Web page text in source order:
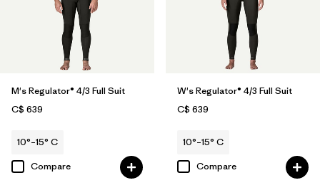
M's Regulator® 4/3 Full Suit
C$ 639
10°–15° C
Compare
W's Regulator® 4/3 Full Suit
C$ 639
10°–15° C
Compare